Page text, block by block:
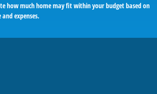
how much home may fit within your budget based on
and expenses.